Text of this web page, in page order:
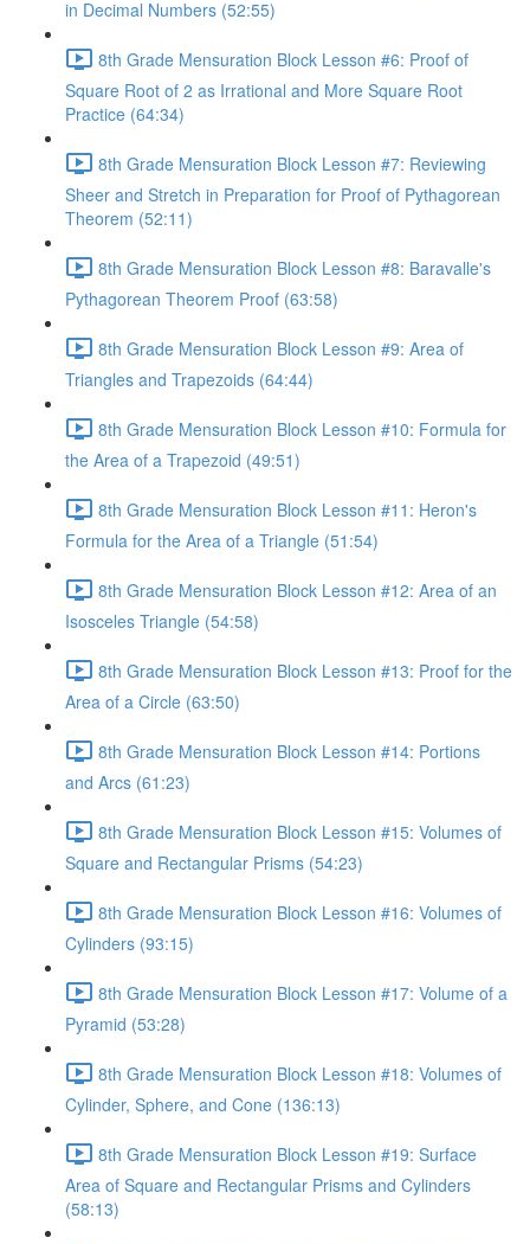
in Decimal Numbers (52:55)
8th Grade Mensuration Block Lesson #6: Proof of
Square Root of 2 as Irrational and More Square Root
Practice (64:34)
8th Grade Mensuration Block Lesson #7: Reviewing
Sheer and Stretch in Preparation for Proof of Pythagorean
Theorem (52:11)
8th Grade Mensuration Block Lesson #8: Baravalle's
Pythagorean Theorem Proof (63:58)
8th Grade Mensuration Block Lesson #9: Area of
Triangles and Trapezoids (64:44)
8th Grade Mensuration Block Lesson #10: Formula for
the Area of a Trapezoid (49:51)
8th Grade Mensuration Block Lesson #11: Heron's
Formula for the Area of a Triangle (51:54)
8th Grade Mensuration Block Lesson #12: Area of an
Isosceles Triangle (54:58)
8th Grade Mensuration Block Lesson #13: Proof for the
Area of a Circle (63:50)
8th Grade Mensuration Block Lesson #14: Portions
and Arcs (61:23)
8th Grade Mensuration Block Lesson #15: Volumes of
Square and Rectangular Prisms (54:23)
8th Grade Mensuration Block Lesson #16: Volumes of
Cylinders (93:15)
8th Grade Mensuration Block Lesson #17: Volume of a
Pyramid (53:28)
8th Grade Mensuration Block Lesson #18: Volumes of
Cylinder, Sphere, and Cone (136:13)
8th Grade Mensuration Block Lesson #19: Surface
Area of Square and Rectangular Prisms and Cylinders
(58:13)